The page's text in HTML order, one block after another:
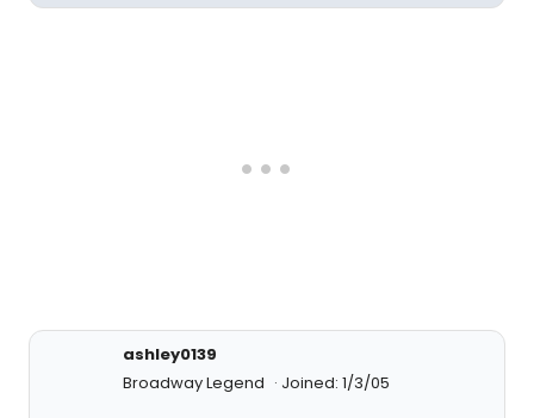
ashley0139
Broadway Legend
Joined: 1/3/05